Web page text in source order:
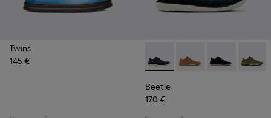
Twins
145 €
Beetle - 36791-077 - Blue
Beetle - 36791-081
Beetle -Beetle
Beetle
170 €